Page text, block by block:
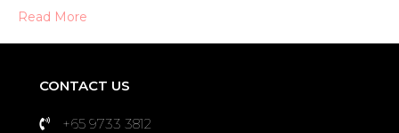
Read More
CONTACT US
+65 9733 3812